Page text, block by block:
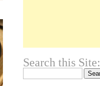
Search this Site: